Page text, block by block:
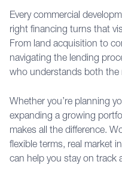
Every commercial
right financing turns that
From land acquisition to
navigating the lending
who understands both the
Whether you’re planning
expanding a growing
makes all the difference.
flexible terms, real market
can help you stay on track